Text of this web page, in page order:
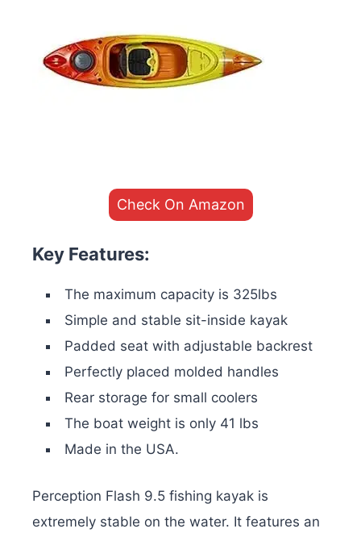
Check On Amazon
Key Features:
The maximum capacity is 325lbs
Simple and stable sit-inside kayak
Padded seat with adjustable backrest
Perfectly placed molded handles
Rear storage for small coolers
The boat weight is only 41 lbs
Made in the USA.
Perception Flash 9.5 fishing kayak is
extremely stable on the water. It features an